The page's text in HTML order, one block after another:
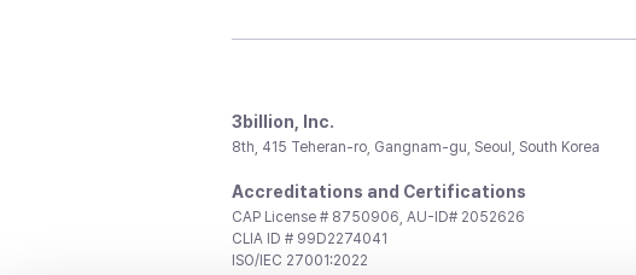
3billion, Inc.
8th, 415 Teheran-ro, Gangnam-gu, Seoul, South Korea
Accreditations and Certifications
CAP License # 8750906, AU-ID# 2052626
CLIA ID # 99D2274041
ISO/IEC 27001:2022